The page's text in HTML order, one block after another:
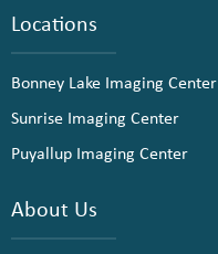
Locations
Bonney Lake Imaging Center
Sunrise Imaging Center
Puyallup Imaging Center
About Us